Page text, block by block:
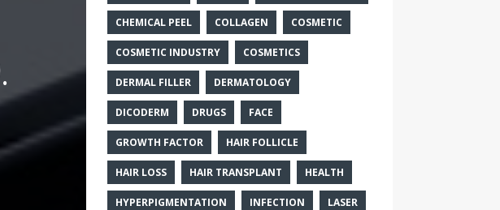
CHEMICAL PEEL COLLAGEN COSMETIC
COSMETIC INDUSTRY COSMETICS
DERMAL FILLER DERMATOLOGY
DICODERM DRUGS FACE
GROWTH FACTOR HAIR FOLLICLE
HAIR LOSS HAIR TRANSPLANT HEALTH
HYPERPIGMENTATION INFECTION LASER